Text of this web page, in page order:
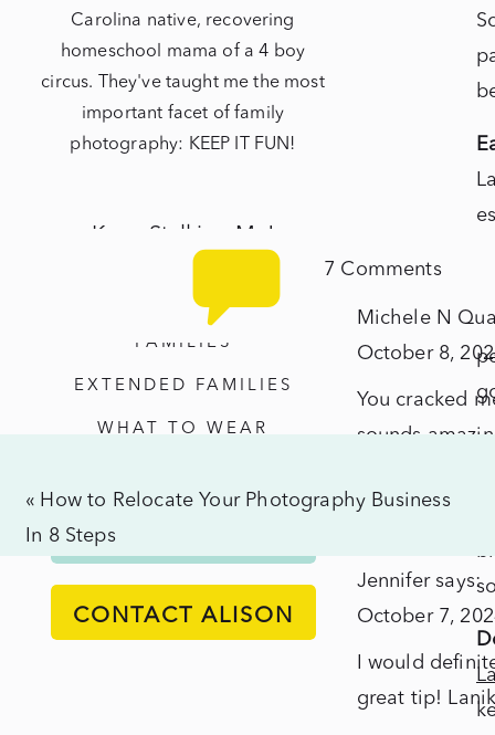
Carolina native, recovering
homeschool mama of a 4 boy
circus. They've taught me the most
important facet of family
photography: KEEP IT FUN!
Keep Stalking Me!
NEWBORNS
FAMILIES
EXTENDED FAMILIES
WHAT TO WEAR
ALISON'S PROCESS
CONTACT ALISON
Michele N
October 8,
You cracked
sounds
last trip)
Jennifer says:
October 7,
I would
great tip!
7 Commentson
Best
« How to Relocate Your Photography Business
In 8 Steps